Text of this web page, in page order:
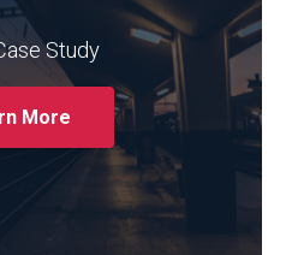
Study
More
The case study
expertise in
Oracle EBS helped
operations, enhance
and improve user